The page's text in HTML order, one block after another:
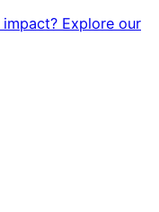
Explore our